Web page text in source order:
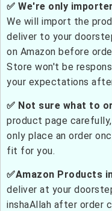
✅ We're only
We will import the
deliver to your
on Amazon before
Store won't be
your expectations
✅ Not sure what to
product page
only place an order
fit for you.
✅Amazon Products
deliver at your
inshaAllah after order